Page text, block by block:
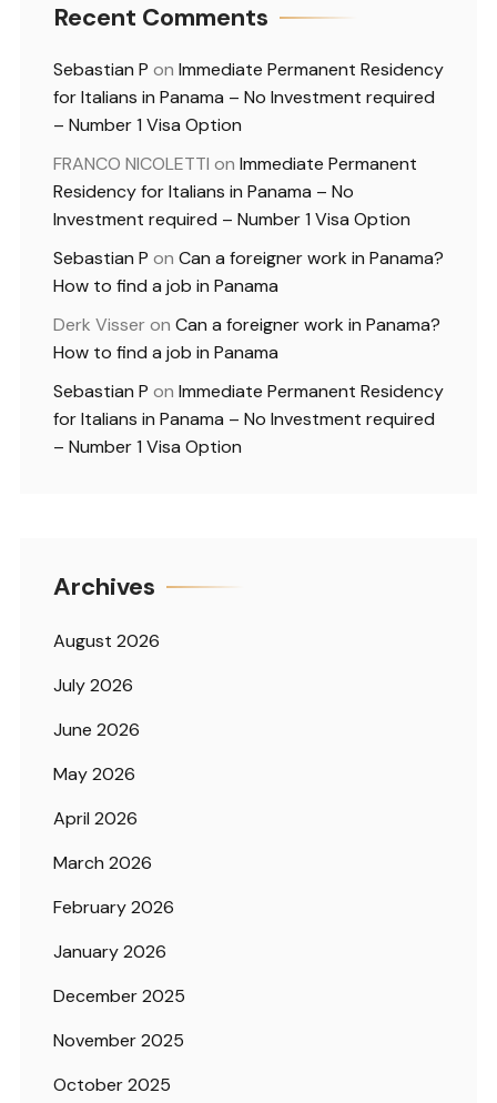
Recent Comments
Sebastian P on Immediate Permanent Residency
for Italians in Panama – No Investment required
– Number 1 Visa Option
FRANCO NICOLETTI on Immediate Permanent
Residency for Italians in Panama – No
Investment required – Number 1 Visa Option
Sebastian P on Can a foreigner work in Panama?
How to find a job in Panama
Derk Visseron Can a foreigner work in Panama?
How to find a job in Panama
Sebastian P on Immediate Permanent Residency
for Italians in Panama – No Investment required
– Number 1 Visa Option
Archives
August 2026
July 2026
June 2026
May 2026
April 2026
March 2026
February 2026
January 2026
December 2025
November 2025
October 2025